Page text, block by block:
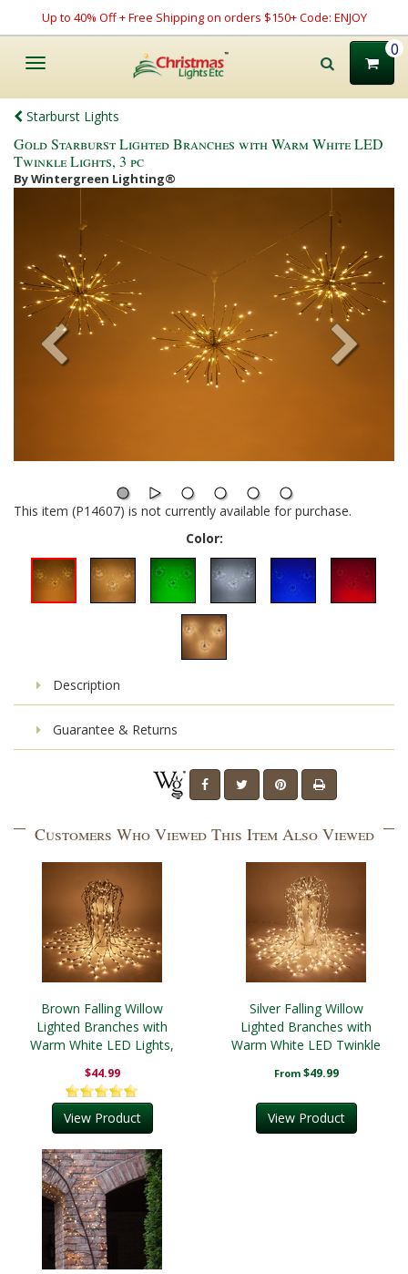
Up to 40% Off + Free Shipping on orders $150+ Code: ENJOY
Toggle
0
Starburst Lights
Gold Starburst Lighted Branches with Warm White LED
Twinkle Lights, 3 pc
By Wintergreen Lighting®
This item (P14607) is not currently available for purchase.
Color:
Description
Guarantee & Returns
Customers Who Viewed This Item Also Viewed
Brown Falling Willow
Lighted Branches with
Warm White LED Lights,
$44.99
View Product
Silver Falling Willow
Lighted Branches with
Warm White LED Twinkle
From $49.99
View Product